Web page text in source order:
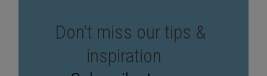
Don't miss our tips &
inspiration